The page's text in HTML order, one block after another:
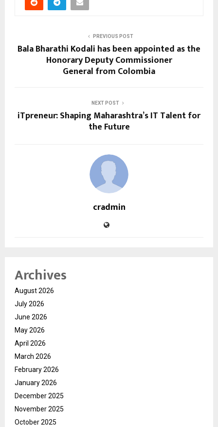
PREVIOUS POST
Bala Bharathi Kodali has been appointed as the
Honorary Deputy Commissioner
General from Colombia
NEXT POST
iTpreneur: Shaping Maharashtra’s IT Talent for
the Future
cradmin
Archives
August 2026
July 2026
June 2026
May 2026
April 2026
March 2026
February 2026
January 2026
December 2025
November 2025
October 2025